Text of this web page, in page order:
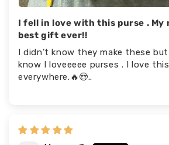
I fell in love with this purse . My
best gift ever!!
I didn’t know they make these
know I loveeeee purses . I love
everywhere.🔥😍..